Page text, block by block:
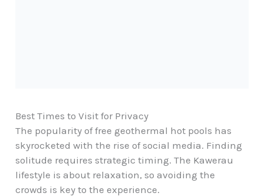
Best Times to Visit for Privacy
The popularity of free geothermal hot pools has
skyrocketed with the rise of social media. Finding
solitude requires strategic timing. The Kawerau
lifestyle is about relaxation, so avoiding the
crowds is key to the experience.